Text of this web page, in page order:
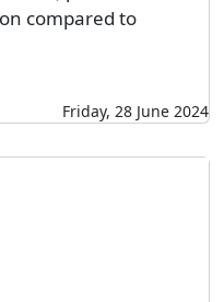
compared to
Friday, 28 June 2024